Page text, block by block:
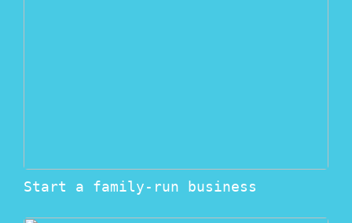
Start a family-run business